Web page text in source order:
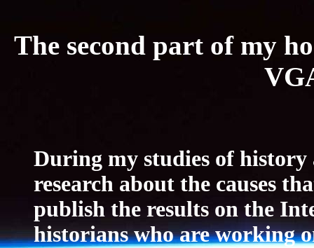
The second part of my
During my studies of history
research about the causes
publish the results on the
historians who are working